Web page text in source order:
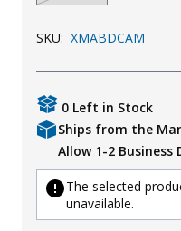
SKU: XMABDCAM
0 Left in Stock
Ships from the
Allow 1-2 Business
The selected
unavailable.